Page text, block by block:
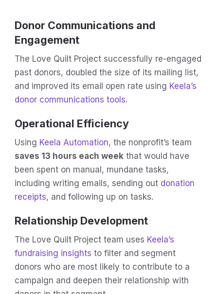
Donor Communications and
Engagement
The Love Quilt Project successfully re-engaged
past donors, doubled the size of its mailing list,
and improved its email open rate using Keela’s
donor communications tools.
Operational Efficiency
Using Keela Automation, the nonprofit’s team
saves 13 hours each week that would have
been spent on manual, mundane tasks,
including writing emails, sending out donation
receipts, and following up on tasks.
Relationship Development
The Love Quilt Project team uses Keela’s
fundraising insights to filter and segment
donors who are most likely to contribute to a
campaign and deepen their relationship with